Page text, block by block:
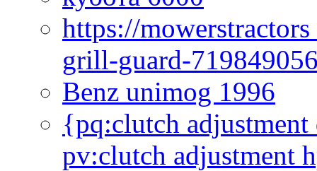
https://
grill-guard-
Benz unimog 1996
{pq:clutch
pv:clutch adjustment